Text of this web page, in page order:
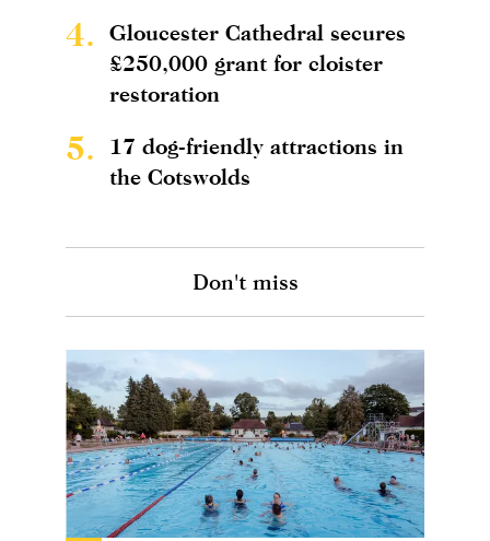
4.
Gloucester Cathedral secures
£250,000 grant for cloister
restoration
5.
17 dog-friendly attractions in
the Cotswolds
Don't miss